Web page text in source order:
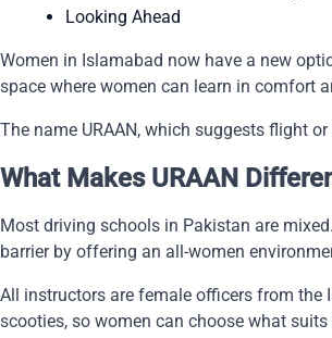
Looking Ahead
Women in Islamabad now have a new
space where women can learn in comfort
The name URAAN, which suggests flight
What Makes URAAN
Most driving schools in Pakistan are
barrier by offering an all-women
All instructors are female officers from the
scooties, so women can choose what suits